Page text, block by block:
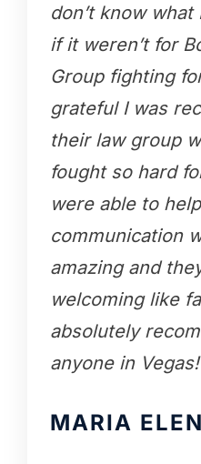
don’t know
if it weren’t for
Group fighting
grateful I was
their law group
fought so hard
were able to
communication
amazing and
welcoming like
absolutely
anyone in
MARIA